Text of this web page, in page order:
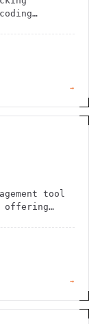
→
tool
offering
→